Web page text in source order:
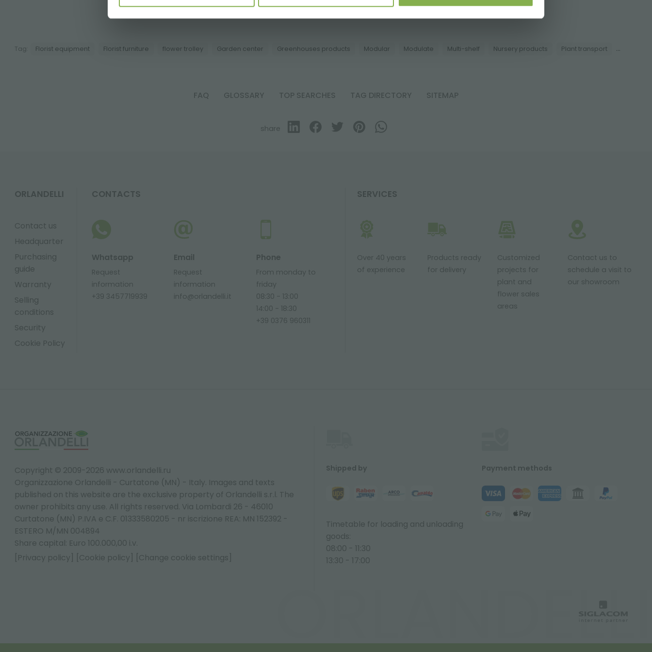
Tag: Florist equipment Florist furniture flower trolley Garden center Greenhouses products Modular Modulate Multi-shelf Nursery products Plant transport ...
FAQ GLOSSARY TOP SEARCHES TAG DIRECTORY SITEMAP
share
ORLANDELLI
Contact us
Headquarter
Purchasing
guide
Warranty
Selling
conditions
Security
Cookie Policy
CONTACTS
Whatsapp
Request
information
+39 3457719939
Email
Request
information
info@orlandelli.it
Phone
From monday to
friday
08:30 - 13:00
14:00 - 18:30
+39 0376 960311
SERVICES
Over 40 years
of experience
Products ready
for delivery
Customized
projects for
plant and
flower sales
areas
Contact us to
schedule a visit to
our showroom
Copyright © 2009-2026 www.orlandelli.ru
Organizzazione Orlandelli - Curtatone (MN) - Italy. Images and texts
published on this website are the exclusive property of Orlandelli s.r.l. The
owner prohibits any use. All rights reserved. Via Lombardi 26 - 46010
Curtatone (MN) P.IVA e C.F. 01333580205 - nr iscrizione REA: MN 152392 -
ESTERO M/MN 004894
Share capital: Euro 100.000,00 i.v.
[Privacy policy]
[Cookie policy] [Change cookie settings]
Shipped by
Timetable for loading and unloading
goods:
08:00 - 11:30
13:30 - 17:00
Payment methods